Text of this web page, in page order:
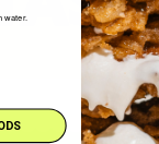
water.